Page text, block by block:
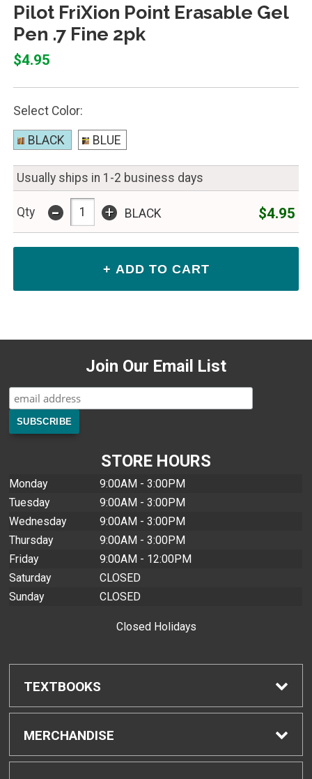
Pilot FriXion Point Erasable Gel
Pen .7 Fine 2pk
$4.95
Select Color:
BLACK BLUE
Usually ships in 1-2 business days
Qty - + BLACK $4.95
Join Our Email List
STORE HOURS
Monday
9:00AM - 3:00PM
Tuesday
9:00AM - 3:00PM
Wednesday
9:00AM - 3:00PM
Thursday
9:00AM - 3:00PM
Friday
9:00AM - 12:00PM
Saturday
CLOSED
Sunday
CLOSED
Closed Holidays
TEXTBOOKS
Find Textbooks
MERCHANDISE